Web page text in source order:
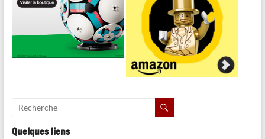
Quelques liens